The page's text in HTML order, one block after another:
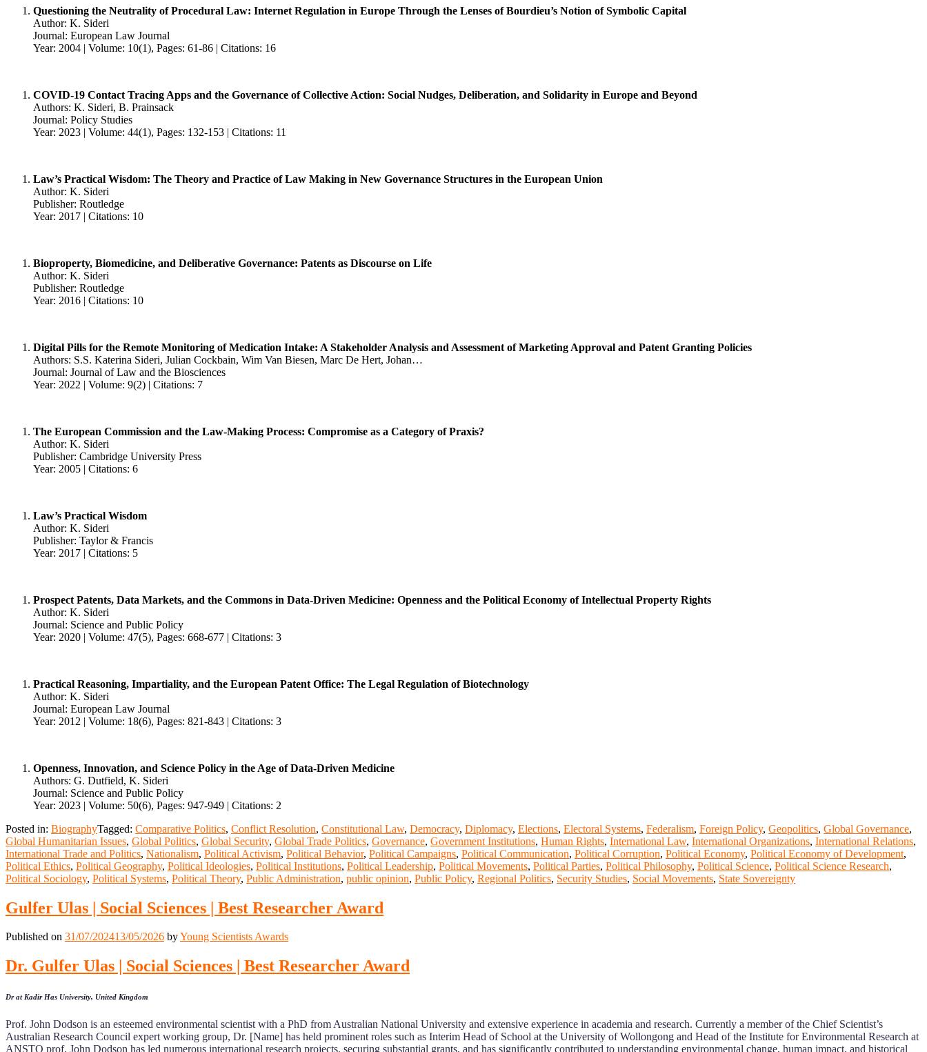
Questioning the Neutrality of Procedural Law: Internet Regulation in Europe Through the Lenses of Bourdieu’s Notion of Symbolic Capital
Author: K. Sideri
Journal: European Law Journal
Year: 2004 | Volume: 10(1), Pages: 61-86 | Citations: 16
COVID-19 Contact Tracing Apps and the Governance of Collective Action: Social Nudges, Deliberation, and Solidarity in Europe and Beyond
Authors: K. Sideri, B. Prainsack
Journal: Policy Studies
Year: 2023 | Volume: 44(1), Pages: 132-153 | Citations: 11
Law’s Practical Wisdom: The Theory and Practice of Law Making in New Governance Structures in the European Union
Author: K. Sideri
Publisher: Routledge
Year: 2017 | Citations: 10
Bioproperty, Biomedicine, and Deliberative Governance: Patents as Discourse on Life
Author: K. Sideri
Publisher: Routledge
Year: 2016 | Citations: 10
Digital Pills for the Remote Monitoring of Medication Intake: A Stakeholder Analysis and Assessment of Marketing Approval and Patent Granting Policies
Authors: S.S. Katerina Sideri, Julian Cockbain, Wim Van Biesen, Marc De Hert, Johan…
Journal: Journal of Law and the Biosciences
Year: 2022 | Volume: 9(2) | Citations: 7
The European Commission and the Law-Making Process: Compromise as a Category of Praxis?
Author: K. Sideri
Publisher: Cambridge University Press
Year: 2005 | Citations: 6
Law’s Practical Wisdom
Author: K. Sideri
Publisher: Taylor & Francis
Year: 2017 | Citations: 5
Prospect Patents, Data Markets, and the Commons in Data-Driven Medicine: Openness and the Political Economy of Intellectual Property Rights
Author: K. Sideri
Journal: Science and Public Policy
Year: 2020 | Volume: 47(5), Pages: 668-677 | Citations: 3
Practical Reasoning, Impartiality, and the European Patent Office: The Legal Regulation of Biotechnology
Author: K. Sideri
Journal: European Law Journal
Year: 2012 | Volume: 18(6), Pages: 821-843 | Citations: 3
Openness, Innovation, and Science Policy in the Age of Data-Driven Medicine
Authors: G. Dutfield, K. Sideri
Journal: Science and Public Policy
Year: 2023 | Volume: 50(6), Pages: 947-949 | Citations: 2
Posted in: BiographyTagged: Comparative Politics, Conflict Resolution, Constitutional Law, Democracy, Diplomacy, Elections, Electoral Systems, Federalism, Foreign Policy, Geopolitics, Global Governance,
Global Humanitarian Issues, Global Politics, Global Security, Global Trade Politics, Governance, Government Institutions, Human Rights, International Law, International Organizations, International Relations,
International Trade and Politics, Nationalism, Political Activism, Political Behavior, Political Campaigns, Political Communication, Political Corruption, Political Economy, Political Economy of Development,
Political Ethics, Political Geography, Political Ideologies, Political Institutions, Political Leadership, Political Movements, Political Parties, Political Philosophy, Political Science, Political Science Research,
Political Sociology, Political Systems, Political Theory, Public Administration, public opinion, Public Policy, Regional Politics, Security Studies, Social Movements, State Sovereignty
Gulfer Ulas | Social Sciences | Best Researcher Award
Published on 31/07/202413/05/2026 byYoung Scientists Awards
Dr. Gulfer Ulas | Social Sciences | Best Researcher Award
Dr at Kadir Has University, United Kingdom
Prof. John Dodson is an esteemed environmental scientist with a PhD from Australian National University and extensive experience in academia and research. Currently a member of the Chief Scientist’s
Australian Research Council expert working group, Dr. [Name] has held prominent roles such as Interim Head of School at the University of Wollongong and Head of the Institute for Environmental Research at
ANSTO prof. John Dodson has led numerous international research projects, securing substantial grants, and has significantly contributed to understanding environmental change, human impact, and historical